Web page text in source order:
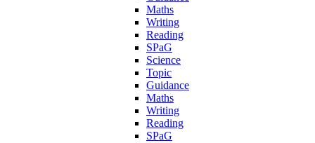
Maths
Writing
Reading
SPaG
Science
Topic
Guidance
Maths
Writing
Reading
SPaG